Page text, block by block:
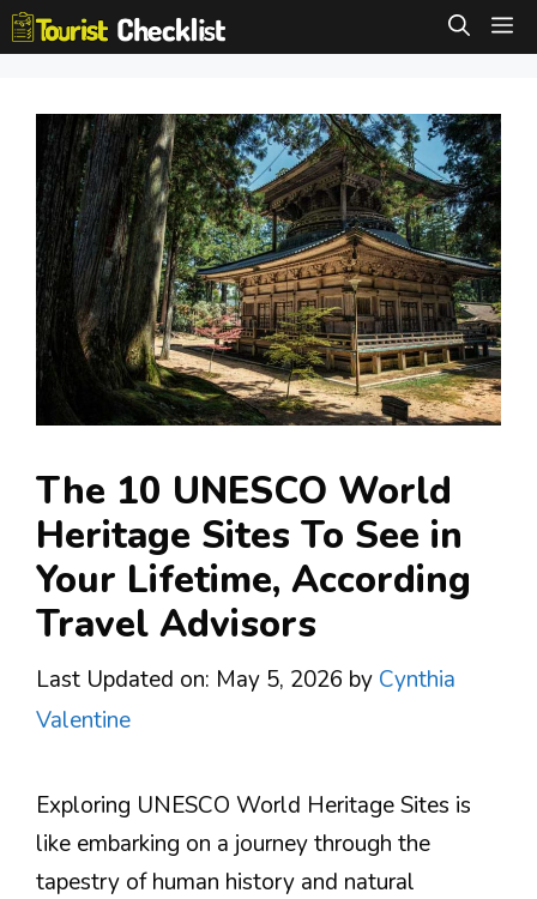
Skip
to
The 10 UNESCO World
Heritage Sites To See in
Your Lifetime, According
Travel Advisors
Last Updated on: May 5, 2026 by Cynthia
Valentine
Exploring UNESCO World Heritage Sites is
like embarking on a journey through the
tapestry of human history and natural